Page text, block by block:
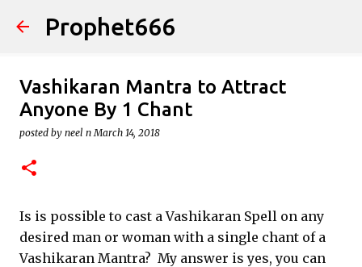
Skip to main content
Prophet666
Vashikaran Mantra to Attract
Anyone By 1 Chant
posted by neel n March 14, 2018
Is is possible to cast a Vashikaran Spell on any
desired man or woman with a single chant of a
Vashikaran Mantra? My answer is yes, you can